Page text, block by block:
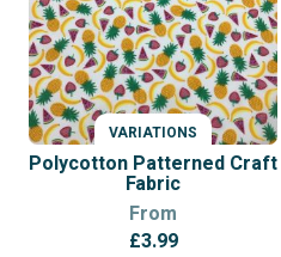
VARIATIONS
Polycotton Patterned Craft
Fabric
From
£3.99